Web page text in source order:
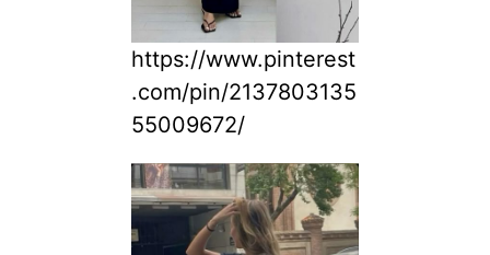
https://www.pinterest
.com/pin/2137803135
55009672/